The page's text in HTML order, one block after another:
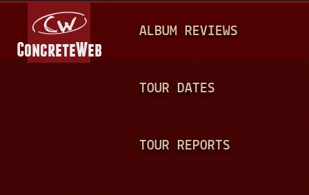
A
N
ALBUM REVIEWS
TOUR DATES
TOUR REPORTS